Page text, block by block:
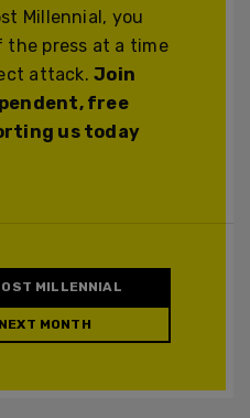
Millennial, you
press at a time
attack.Join
free
us today
MILLENNIAL
MONTH